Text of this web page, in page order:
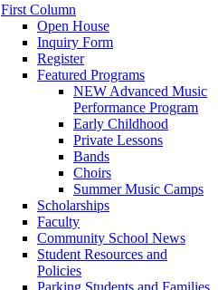
First Column
Open House
Inquiry Form
Register
Featured Programs
NEW Advanced Music
Performance Program
Early Childhood
Private Lessons
Bands
Choirs
Summer Music Camps
Scholarships
Faculty
Community School News
Student Resources and
Policies
Parking Students and Families